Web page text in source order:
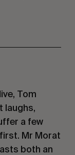
Tom
laughs,
a few
Mr Morat
both an